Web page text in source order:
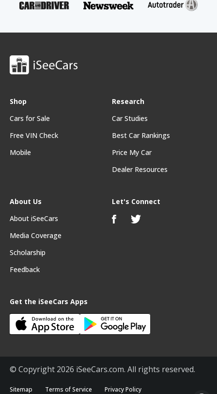
Shop
Cars for Sale
Free VIN Check
Mobile
Research
Car Studies
Best Car Rankings
Price My Car
Dealer Resources
About Us
About iSeeCars
Media Coverage
Scholarship
Feedback
Get the iSeeCars Apps
Let's Connect
© Copyright 2026 iSeeCars.com. All rights reserved.
Sitemap Terms of Service Privacy Policy